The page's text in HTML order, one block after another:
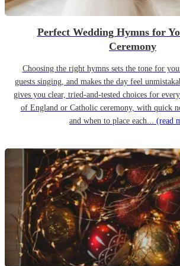
Perfect Wedding Hymns for
Ceremony
Choosing the right hymns sets the tone for
guests singing, and makes the day feel
gives you clear, tried-and-tested choices for
of England or Catholic ceremony, with quick
and when to place each... (read